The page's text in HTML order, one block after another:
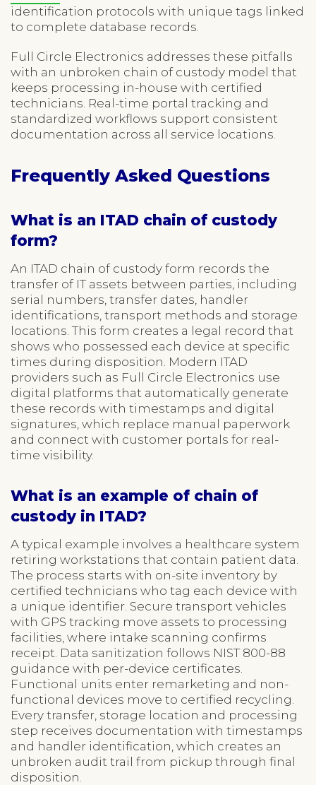
identification protocols with unique tags linked
to complete database records.
Full Circle Electronics addresses these pitfalls
with an unbroken chain of custody model that
keeps processing in-house with certified
technicians. Real-time portal tracking and
standardized workflows support consistent
documentation across all service locations.
Frequently Asked Questions
What is an ITAD chain of custody
form?
An ITAD chain of custody form records the
transfer of IT assets between parties, including
serial numbers, transfer dates, handler
identifications, transport methods and storage
locations. This form creates a legal record that
shows who possessed each device at specific
times during disposition. Modern ITAD
providers such as Full Circle Electronics use
digital platforms that automatically generate
these records with timestamps and digital
signatures, which replace manual paperwork
and connect with customer portals for real-
time visibility.
What is an example of chain of
custody in ITAD?
A typical example involves a healthcare system
retiring workstations that contain patient data.
The process starts with on-site inventory by
certified technicians who tag each device with
a unique identifier. Secure transport vehicles
with GPS tracking move assets to processing
facilities, where intake scanning confirms
receipt. Data sanitization follows NIST 800-88
guidance with per-device certificates.
Functional units enter remarketing and non-
functional devices move to certified recycling.
Every transfer, storage location and processing
step receives documentation with timestamps
and handler identification, which creates an
unbroken audit trail from pickup through final
disposition.